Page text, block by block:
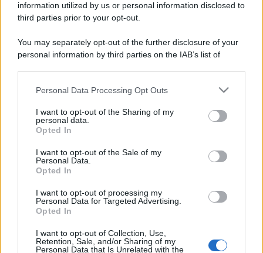
information utilized by us or personal information disclosed to
third parties prior to your opt-out.
You may separately opt-out of the further disclosure of your
personal information by third parties on the IAB’s list of
This information may also be disclosed by us to third parties
disclose it to other third parties.
Please note that this website/app uses one or more Google
services and may gather and store information including but
not limited to your visit or usage behaviour. You may click to
grant or deny consent to Google and its third-party tags to
consent section.
Personal Data Processing Opt Outs
I want to opt-out of the Sharing of my
personal data.
Opted In
I want to opt-out of the Sale of my
Personal Data.
Opted In
I want to opt-out of processing my
Personal Data for Targeted Advertising.
Opted In
I want to opt-out of Collection, Use,
Retention, Sale, and/or Sharing of my
Personal Data that Is Unrelated with the
REDAZIONE CONTATTI
© 2026 - VOLOSCONTATO CONSIGLI E DIARI DI VIAGGIO - P.IVA
04827280654 – TESTATA REGISTRATA AL TRIBUNALE DI NOCERA